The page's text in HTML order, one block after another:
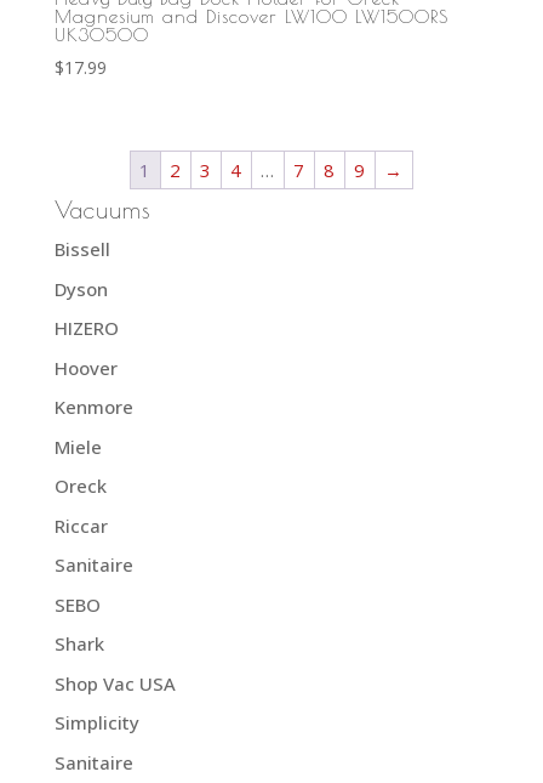
Magnesium and Discover LW100 LW1500RS
UK30500
$17.99
1 2 3 4 … 7 8 9 →
Vacuums
Bissell
Dyson
HIZERO
Hoover
Kenmore
Miele
Oreck
Riccar
Sanitaire
SEBO
Shark
Shop Vac USA
Simplicity
Sanitaire